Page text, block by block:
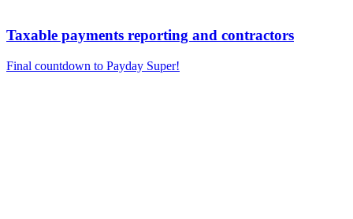
Taxable payments reporting and contractors
Final countdown to Payday Super!